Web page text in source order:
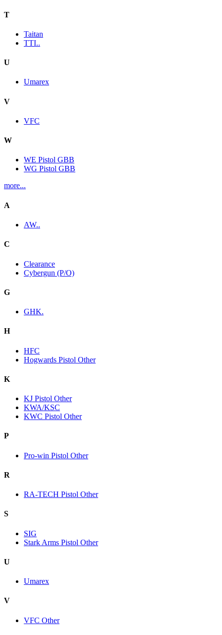
T
Taitan
TTI..
U
Umarex
V
VFC
W
WE Pistol GBB
WG Pistol GBB
more...
A
AW..
C
Clearance
Cybergun (P/O)
G
GHK.
H
HFC
Hogwards Pistol Other
K
KJ Pistol Other
KWA/KSC
KWC Pistol Other
P
Pro-win Pistol Other
R
RA-TECH Pistol Other
S
SIG
Stark Arms Pistol Other
U
Umarex
V
VFC Other